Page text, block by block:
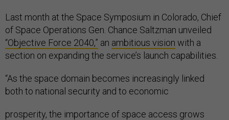
Last month at the Space Symposium in Colorado, Chief
of Space Operations Gen. Chance Saltzman unveiled
“Objective Force 2040,” an ambitious vision with a
section on expanding the service’s launch capabilities.
“As the space domain becomes increasingly linked
both to national security and to economic
prosperity, the importance of space access grows